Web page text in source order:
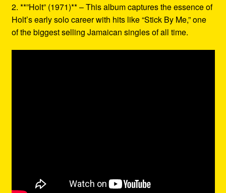
2. **”Holt” (1971)** – This album captures the essence of
Holt’s early solo career with hits like “Stick By Me,” one
of the biggest selling Jamaican singles of all time.